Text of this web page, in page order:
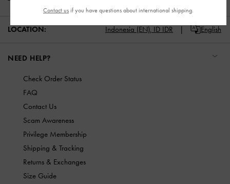
LOCATION: Indonesia (EN), ID IDR English
NEED HELP?
Check Order Status
FAQ
Contact Us
Scam Awareness
Privilege Membership
Shipping & Tracking
Returns & Exchanges
Size Guide
Contact us if you have questions about international shipping.